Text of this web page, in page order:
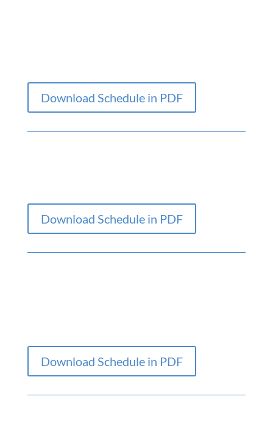
Download Schedule in PDF
Download Schedule in PDF
Download Schedule in PDF